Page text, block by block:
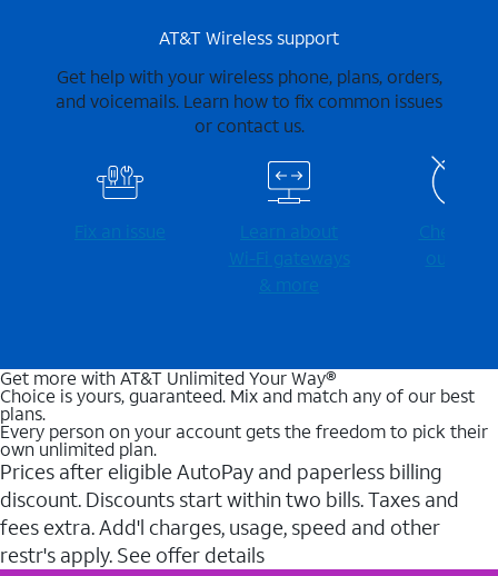
AT&T Wireless support
Get help with your wireless phone, plans, orders,
and voicemails. Learn how to fix common issues
or contact us.
Fix an issue
Learn about
Wi-⁠Fi gateways
& more
Check for
outages
Get more with AT&T Unlimited Your Way®
Choice is yours, guaranteed. Mix and match any of our best
plans.
Every person on your account gets the freedom to pick their
own unlimited plan.
Prices after eligible AutoPay and paperless billing
discount. Discounts start within two bills. Taxes and
fees extra. Add'l charges, usage, speed and other
restr's apply. See offer details